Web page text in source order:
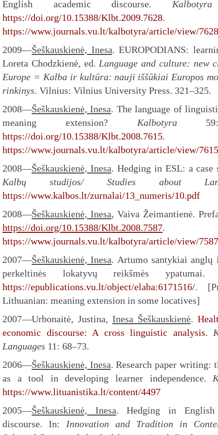
English academic discourse.
https://doi.org/10.15388/Klbt.2009.7628.
https://www.journals.vu.lt/kalbotyra/article/view/7628
2009—Šeškauskienė, Inesa. EUROPODIANS:
Loreta Chodzkienė, ed. Language and culture: new
Europe = Kalba ir kultūra: nauji iššūkiai Europos
rinkinys. Vilnius: Vilnius University Press. 321–325.
2008—Šeškauskienė, Inesa. The language of
meaning extension? Kalbotyra
https://doi.org/10.15388/Klbt.2008.7615.
https://www.journals.vu.lt/kalbotyra/article/view/7615
2008—Šeškauskienė, Inesa. Hedging in ESL: a
Kalbų studijos/ Studies about
https://www.kalbos.lt/zurnalai/13_numeris/10.pdf
2008—Šeškauskienė, Inesa, Vaiva Žeimantienė.
https://doi.org/10.15388/Klbt.2008.7587.
https://www.journals.vu.lt/kalbotyra/article/view/7587
2007—Šeškauskienė, Inesa. Artumo santykiai
perkeltinės lokatyvų reikšmės
https://epublications.vu.lt/object/elaba:6171516/.
Lithuanian: meaning extension in some locatives]
2007—Urbonaitė, Justina, Inesa Šeškauskienė.
economic discourse: A cross linguistic analysis.
Languages 11: 68–73.
2006—Šeškauskienė, Inesa. Research paper writing:
as a tool in developing learner independence.
https://www.lituanistika.lt/content/4497
2005—Šeškauskienė, Inesa. Hedging in English
discourse. In: Innovation and Tradition in